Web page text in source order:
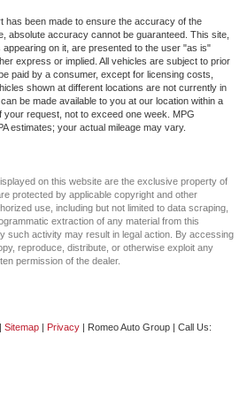
Mirror
Passenger Front Airbags
Passenger Seat-Mounted Side
airbags
Steering
Limited Slip Differential
has been made to ensure the accuracy of the
absolute accuracy cannot be guaranteed. This site,
appearing on it, are presented to the user "as is"
express or implied. All vehicles are subject to prior
paid by a consumer, except for licensing costs,
shown at different locations are not currently in
be made available to you at our location within a
your request, not to exceed one week. MPG
estimates; your actual mileage may vary.
on this website are the exclusive property of
protected by applicable copyright and other
use, including but not limited to data scraping,
extraction of any material from this
such activity may result in legal action. By accessing
reproduce, distribute, or otherwise exploit any
permission of the dealer.
| Sitemap | Privacy | Romeo Auto Group | Call Us: